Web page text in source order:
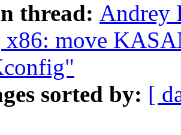
thread: Andrey
x86: move
sorted by: [